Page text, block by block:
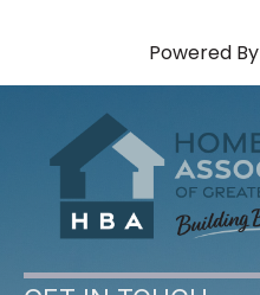
Powered By